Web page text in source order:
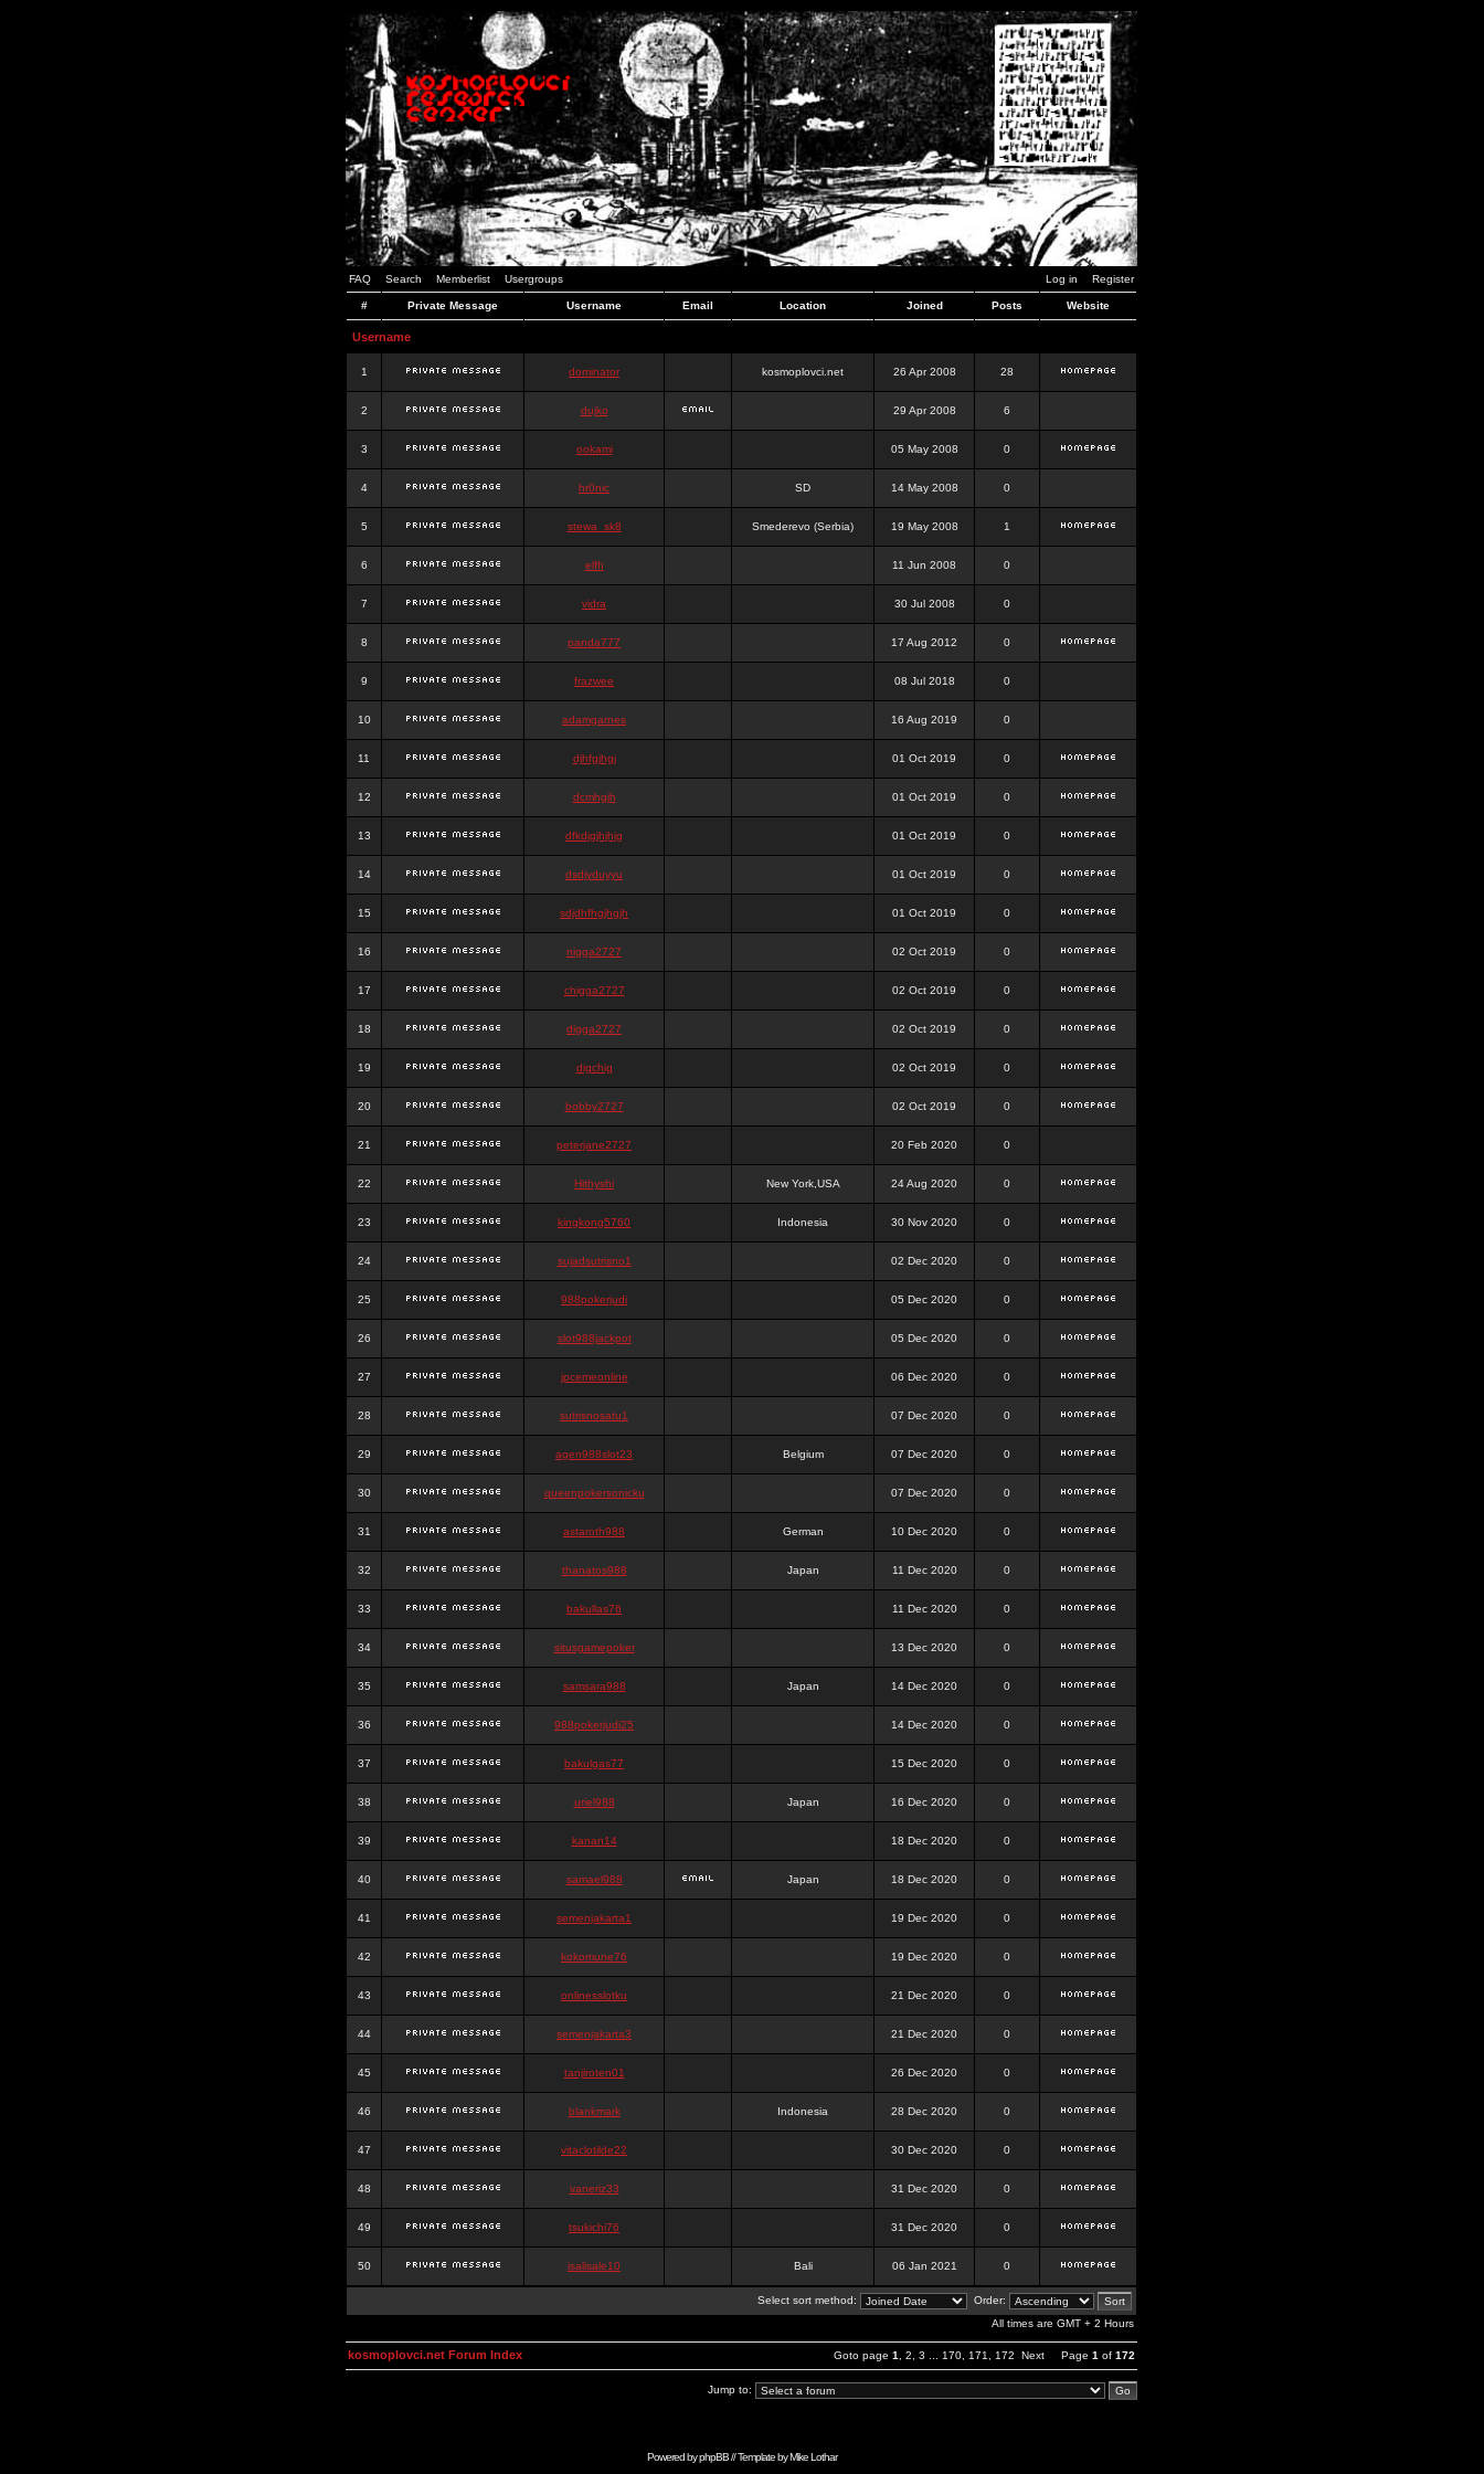
FAQ Search Memberlist Usergroups Log in Register
# Private Message Username Email Location Joined Posts Website
Username
1 dominator kosmoplovci.net 26 Apr 2008 28
2 dujko 29 Apr 2008 6
3 ookami 05 May 2008 0
4 hr0nic SD 14 May 2008 0
5 stewa_sk8 Smederevo (Serbia) 19 May 2008 1
6 elfh 11 Jun 2008 0
7 vidra 30 Jul 2008 0
8 panda777 17 Aug 2012 0
9 frazwee 08 Jul 2018 0
10 adamgarnes 16 Aug 2019 0
11 djhfgjhgj 01 Oct 2019 0
12 dcmhgjh 01 Oct 2019 0
13 dfkdjgjhjhjg 01 Oct 2019 0
14 dsdjyduyyu 01 Oct 2019 0
15 sdjdhfhgjhgjh 01 Oct 2019 0
16 nigga2727 02 Oct 2019 0
17 chigga2727 02 Oct 2019 0
18 digga2727 02 Oct 2019 0
19 digchig 02 Oct 2019 0
20 bobby2727 02 Oct 2019 0
21 peterjane2727 20 Feb 2020 0
22 Hithyshi New York,USA 24 Aug 2020 0
23 kingkong5760 Indonesia 30 Nov 2020 0
24 sujadsutrisno1 02 Dec 2020 0
25 988pokerjudi 05 Dec 2020 0
26 slot988jackpot 05 Dec 2020 0
27 jpcemeonline 06 Dec 2020 0
28 sutrisnosatu1 07 Dec 2020 0
29 agen988slot23 Belgium 07 Dec 2020 0
30 queenpokersonicku 07 Dec 2020 0
31 astaroth988 German 10 Dec 2020 0
32 thanatos988 Japan 11 Dec 2020 0
33 bakullas76 11 Dec 2020 0
34 situsgamepoker 13 Dec 2020 0
35 samsara988 Japan 14 Dec 2020 0
36 988pokerjudi25 14 Dec 2020 0
37 bakulgas77 15 Dec 2020 0
38 uriel988 Japan 16 Dec 2020 0
39 kanan14 18 Dec 2020 0
40 samael988 Japan 18 Dec 2020 0
41 semenjakarta1 19 Dec 2020 0
42 kokomune76 19 Dec 2020 0
43 onlinesslotku 21 Dec 2020 0
44 semenjakarta3 21 Dec 2020 0
45 tanjiroten01 26 Dec 2020 0
46 blankmark Indonesia 28 Dec 2020 0
47 vitaclotilde22 30 Dec 2020 0
48 vaneriz33 31 Dec 2020 0
49 tsukichi76 31 Dec 2020 0
50 isalisale10 Bali 06 Jan 2021 0
Select sort method:
Order:
All times are GMT + 2 Hours
Goto page 1 2 3 170 171 172 Next Page 1 of 172
kosmoplovci.net Forum Index
Jump to:
Powered byphpBB// Template byMike Lothar